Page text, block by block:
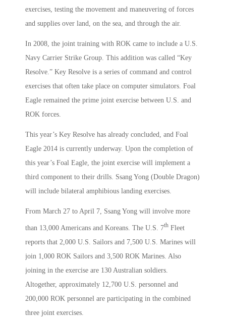
exercises, testing the movement and maneuvering of forces
and supplies over land, on the sea, and through the air.
In 2008, the joint training with ROK came to include a U.S.
Navy Carrier Strike Group. This addition was called “Key
Resolve.” Key Resolve is a series of command and control
exercises that often take place on computer simulators. Foal
Eagle remained the prime joint exercise between U.S. and
ROK forces.
This year’s Key Resolve has already concluded, and Foal
Eagle 2014 is currently underway. Upon the completion of
this year’s Foal Eagle, the joint exercise will implement a
third component to their drills. Ssang Yong (Double Dragon)
will include bilateral amphibious landing exercises.
From March 27 to April 7, Ssang Yong will involve more
than 13,000 Americans and Koreans. The U.S. 7th Fleet
reports that 2,000 U.S. Sailors and 7,500 U.S. Marines will
join 1,000 ROK Sailors and 3,500 ROK Marines. Also
joining in the exercise are 130 Australian soldiers.
Altogether, approximately 12,700 U.S. personnel and
200,000 ROK personnel are participating in the combined
three joint exercises.